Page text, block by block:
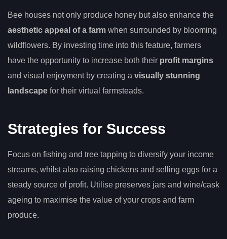
Bee houses not only produce honey but also enhance the
aesthetic appeal of a farm when surrounded by blooming
wildflowers. By investing time into this feature, farmers
have the opportunity to increase both their profit margins
and visual enjoyment by creating a visually stunning
landscape for their virtual farmsteads.
Strategies for Success
Focus on fishing and tree tapping to diversify your income
streams, whilst also raising chickens and selling eggs for a
steady source of profit. Utilise preserves jars and wine/cask
ageing to maximise the value of your crops and farm
produce.